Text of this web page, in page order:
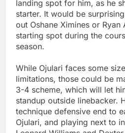
landing spot for him, as he
starter. It would be
out Oshane Ximines or Ryan
starting spot during the
season.
While Ojulari faces some
limitations, those could be
3-4 scheme, which will let
standup outside linebacker.
technique defensive end to
Ojulari, and playing next to